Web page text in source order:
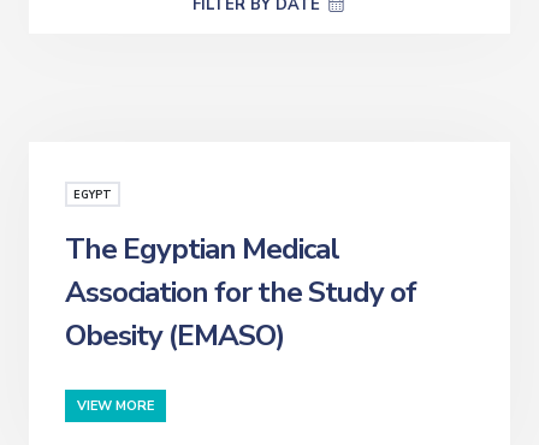
FILTER BY DATE
EGYPT
The Egyptian Medical
Association for the Study of
Obesity (EMASO)
VIEW MORE